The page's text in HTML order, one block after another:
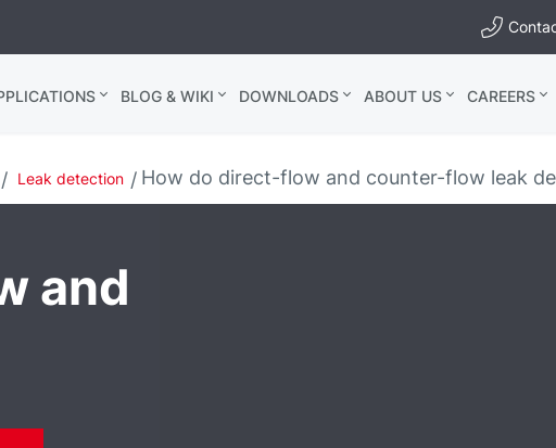
BLOG & WIKI DOWNLOADS ABOUT US CAREERS
Leak detection How do direct-flow and counter-flow leak
and